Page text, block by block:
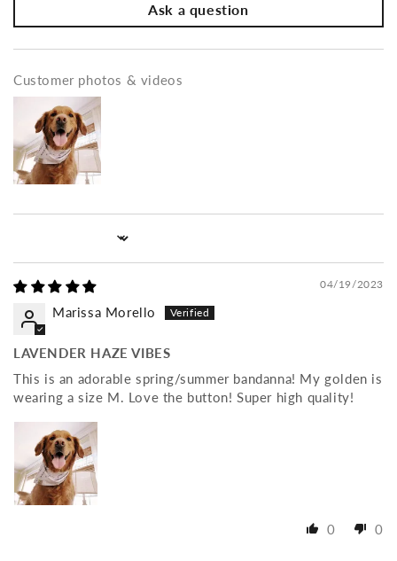
Ask a question
Customer photos & videos
04/19/2023
Marissa Morello
LAVENDER HAZE VIBES
This is an adorable spring/summer bandanna! My golden is
wearing a size M. Love the button! Super high quality!
0 0